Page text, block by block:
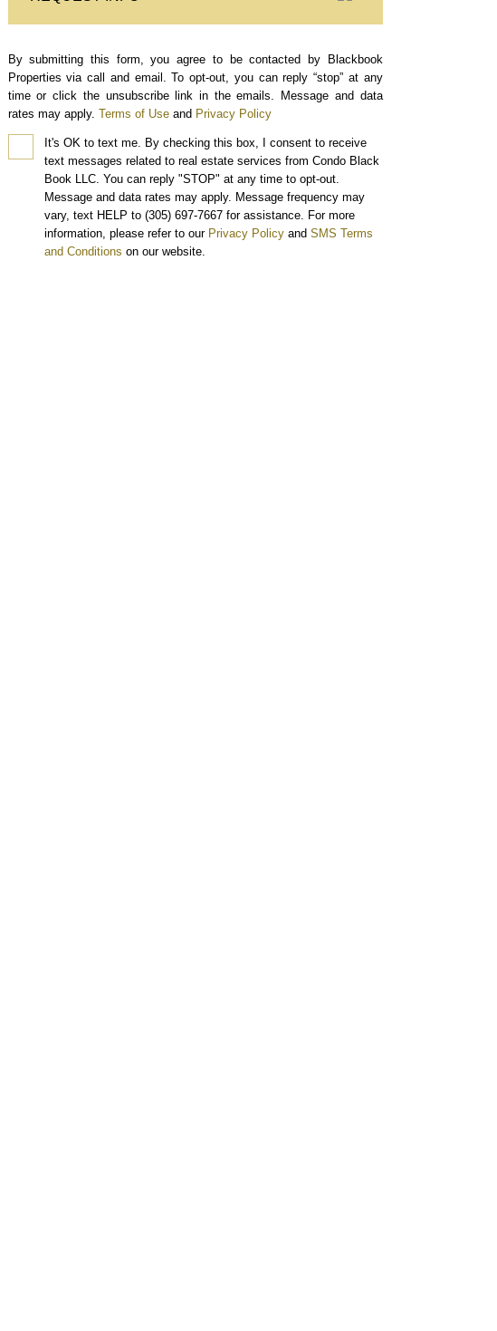
By submitting this form, you agree to be contacted by Blackbook
Properties via call and email. To opt-out, you can reply “stop” at any
time or click the unsubscribe link in the emails. Message and data
rates may apply. Terms of Use and Privacy Policy
It's OK to text me. By checking this box, I consent to receive
text messages related to real estate services from Condo Black
Book LLC. You can reply "STOP" at any time to opt-out.
Message and data rates may apply. Message frequency may
vary, text HELP to (305) 697-7667 for assistance. For more
information, please refer to our Privacy Policy and SMS Terms
and Conditions on our website.